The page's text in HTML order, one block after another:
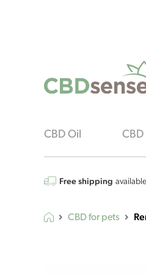
CBD Oil CBD
Free shipping available
CBD for pets